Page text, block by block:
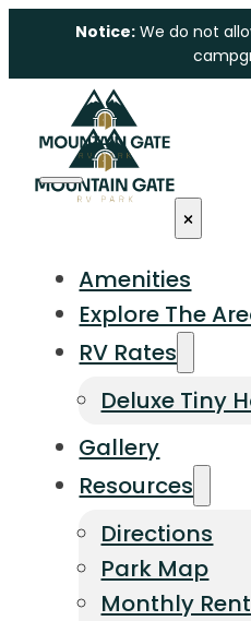
Notice:We do not
Amenities
Explore The
RV Rates
Deluxe Tiny
Gallery
Resources
Directions
Park Map
Monthly